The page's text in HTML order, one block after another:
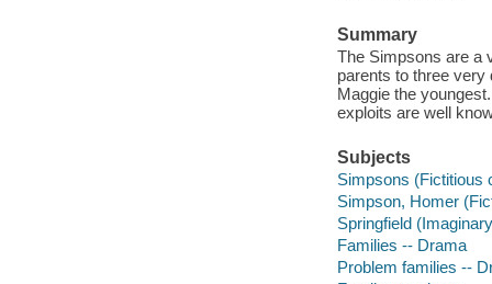
Summary
The Simpsons are a
parents to three very
Maggie the
exploits are well
Subjects
Simpsons (Fictitious
Simpson, Homer
Springfield
Families -- Drama
Problem families --